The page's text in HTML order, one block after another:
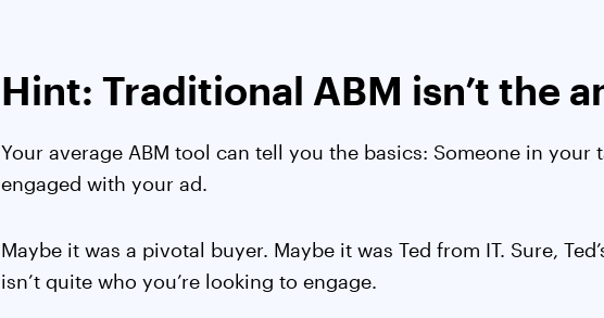
Hint: Traditional ABM isn’t the
Your average ABM tool can tell you the basics: Someone in your
engaged with your ad.
Maybe it was a pivotal buyer. Maybe it was Ted from IT. Sure,
isn’t quite who you’re looking to engage.